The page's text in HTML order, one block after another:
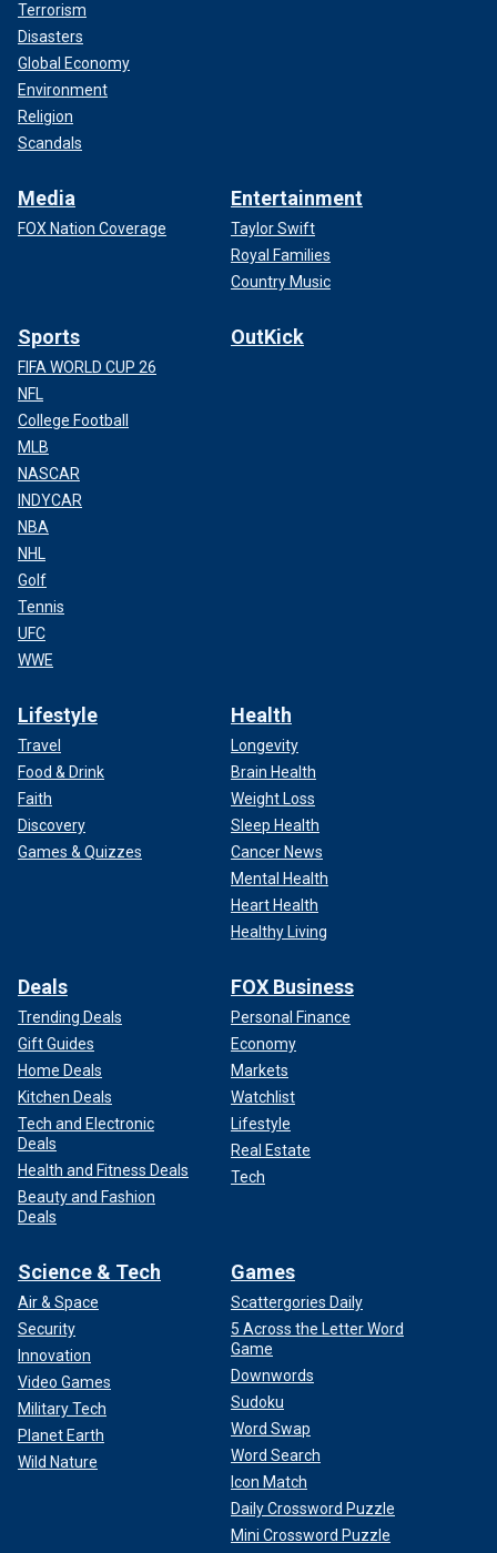
Terrorism
Disasters
Global Economy
Environment
Religion
Scandals
Media
FOX Nation Coverage
Entertainment
Taylor Swift
Royal Families
Country Music
Sports
FIFA WORLD CUP 26
NFL
College Football
MLB
NASCAR
INDYCAR
NBA
NHL
Golf
Tennis
UFC
WWE
OutKick
Lifestyle
Travel
Food & Drink
Faith
Discovery
Games & Quizzes
Health
Longevity
Brain Health
Weight Loss
Sleep Health
Cancer News
Mental Health
Heart Health
Healthy Living
Deals
Trending Deals
Gift Guides
Home Deals
Kitchen Deals
Tech and Electronic
Deals
Health and Fitness Deals
Beauty and Fashion
Deals
FOX Business
Personal Finance
Economy
Markets
Watchlist
Lifestyle
Real Estate
Tech
Science & Tech
Air & Space
Security
Innovation
Video Games
Military Tech
Planet Earth
Wild Nature
Games
Scattergories Daily
5 Across the Letter Word
Game
Downwords
Sudoku
Word Swap
Word Search
Icon Match
Daily Crossword Puzzle
Mini Crossword Puzzle